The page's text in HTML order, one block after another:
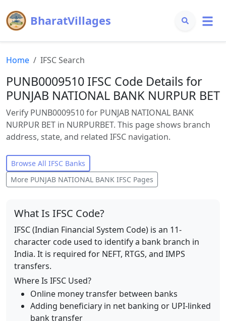
BharatVillages
Home IFSC Search
PUNB0009510 IFSC Code Details for
PUNJAB NATIONAL BANK NURPUR BET
Verify PUNB0009510 for PUNJAB NATIONAL BANK
NURPUR BET in NURPURBET. This page shows branch
address, state, and related IFSC navigation.
Browse All IFSC Banks
More PUNJAB NATIONAL BANK IFSC Pages
What Is IFSC Code?
IFSC (Indian Financial System Code) is an 11-
character code used to identify a bank branch in
India. It is required for NEFT, RTGS, and IMPS
transfers.
Where Is IFSC Used?
Online money transfer between banks
Adding beneficiary in net banking or UPI-linked
bank transfer